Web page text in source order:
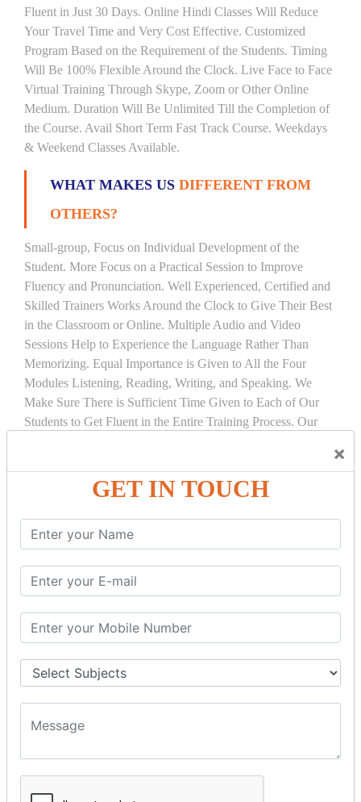
×
GET IN TOUCH
Fluent in Just 30 Days. Online Hindi Classes Will Reduce
Your Travel Time and Very Cost Effective. Customized
Program Based on the Requirement of the Students. Timing
Will Be 100% Flexible Around the Clock. Live Face to Face
Virtual Training Through Skype, Zoom or Other Online
Medium. Duration Will Be Unlimited Till the Completion of
the Course. Avail Short Term Fast Track Course. Weekdays
& Weekend Classes Available.
WHAT MAKES US DIFFERENT FROM
OTHERS?
Small-group, Focus on Individual Development of the
Student. More Focus on a Practical Session to Improve
Fluency and Pronunciation. Well Experienced, Certified and
Skilled Trainers Works Around the Clock to Give Their Best
in the Classroom or Online. Multiple Audio and Video
Sessions Help to Experience the Language Rather Than
Memorizing. Equal Importance is Given to All the Four
Modules Listening, Reading, Writing, and Speaking. We
Make Sure There is Sufficient Time Given to Each of Our
Students to Get Fluent in the Entire Training Process. Our
COURSEDETAILS:
Levels in Hindi Language
Basic Hindi – Level I
Intermediate Hindi – Level II
Spoken Hindi – (Through Tamil or English)
BEST SPOKEN HINDI COURSE
Everyday Hindi Vocabulary Building
Basic Hindi Grammar for Speaking
Sentence Formation & Common Phrases